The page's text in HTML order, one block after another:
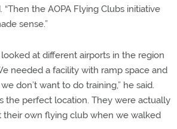
“Then the AOPA Flying Clubs initiative
sense.”
at different airports in the region
needed a facility with ramp space and
don’t want to do training,” he said.
the perfect location. They were actually
their own flying club when we walked